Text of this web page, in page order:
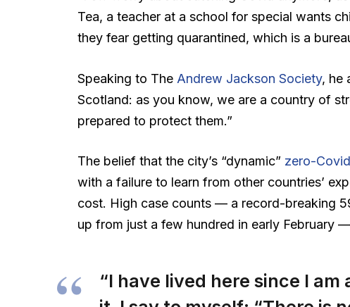
Tea, a teacher at a school for special wants
they fear getting quarantined, which is a
Speaking to The Andrew Jackson Society, he
Scotland: as you know, we are a country of
prepared to protect them.”
The belief that the city’s “dynamic” zero-
with a failure to learn from other countries’
cost. High case counts — a record-breaking
up from just a few hundred in early February
“I have lived here since I